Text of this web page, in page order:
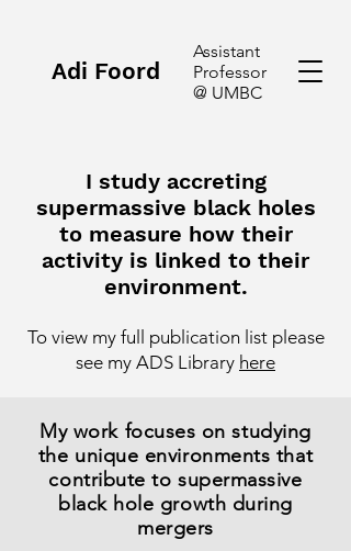
Adi Foord
Assistant
Professor
@ UMBC
I study accreting
supermassive black holes
to measure how their
activity is linked to their
environment.
To view my full publication list please
see my ADS Library here
My work focuses on studying
the unique environments that
contribute to supermassive
black hole growth during
mergers